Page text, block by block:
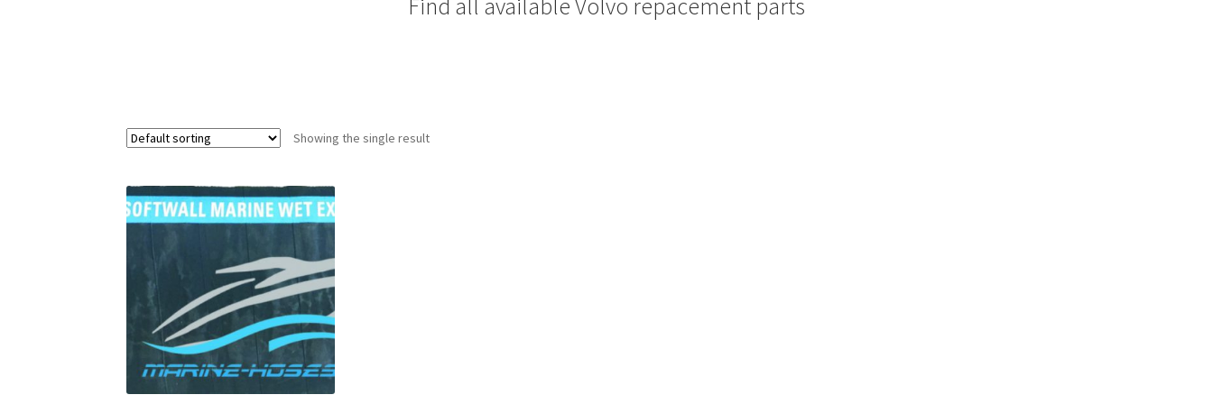
Find all available Volvo repacement parts
Showing the single result